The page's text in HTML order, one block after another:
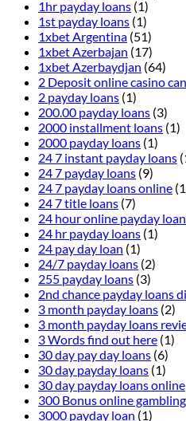
1hr payday loans (1)
1st payday loans (1)
1xbet Argentina (51)
1xbet Azerbajan (17)
1xbet Azerbaydjan (64)
2 Deposit online casino
2 payday loans (1)
200.00 payday loans (3)
2000 installment loans (1)
2000 payday loans (1)
24 7 instant payday loans
24 7 payday loans (9)
24 7 payday loans online
24 7 title loans (7)
24 hour online payday
24 hr payday loans (1)
24 pay day loan (1)
24/7 payday loans (2)
255 payday loans (3)
2nd chance payday loans
3 month payday loans (2)
3 month payday loans
3 Words find out here (1)
30 day pay day loans (6)
30 day payday loans (1)
30 day payday loans online
300 Bonus online gambling
3000 payday loan (1)